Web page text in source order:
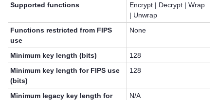
Supported functions
Encrypt | Decrypt | Wrap
| Unwrap
Functions restricted from FIPS
use
None
Minimum key length (bits)
128
Minimum key length for FIPS use
(bits)
128
Minimum legacy key length for
N/A